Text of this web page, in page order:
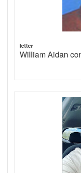
letter
William Aidan